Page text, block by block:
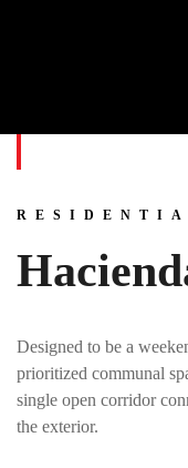
Designed to be a
prioritized communal
single open corridor
the exterior.